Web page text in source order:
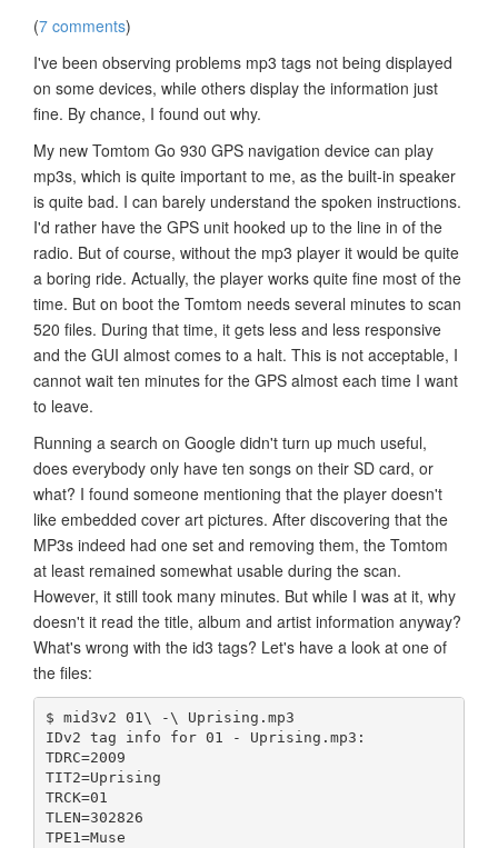
(7 comments)
I've been observing problems mp3 tags not being displayed
on some devices, while others display the information just
fine. By chance, I found out why.
My new Tomtom Go 930 GPS navigation device can play
mp3s, which is quite important to me, as the built-in speaker
is quite bad. I can barely understand the spoken instructions.
I'd rather have the GPS unit hooked up to the line in of the
radio. But of course, without the mp3 player it would be quite
a boring ride. Actually, the player works quite fine most of the
time. But on boot the Tomtom needs several minutes to scan
520 files. During that time, it gets less and less responsive
and the GUI almost comes to a halt. This is not acceptable, I
cannot wait ten minutes for the GPS almost each time I want
to leave.
Running a search on Google didn't turn up much useful,
does everybody only have ten songs on their SD card, or
what? I found someone mentioning that the player doesn't
like embedded cover art pictures. After discovering that the
MP3s indeed had one set and removing them, the Tomtom
at least remained somewhat usable during the scan.
However, it still took many minutes. But while I was at it, why
doesn't it read the title, album and artist information anyway?
What's wrong with the id3 tags? Let's have a look at one of
the files:
$ mid3v2 01\ -\ Uprising.mp3
IDv2 tag info for 01 - Uprising.mp3:
TDRC=2009
TIT2=Uprising
TRCK=01
TLEN=302826
TPE1=Muse